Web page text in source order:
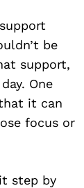
be
support,
One
it can
focus or
step by